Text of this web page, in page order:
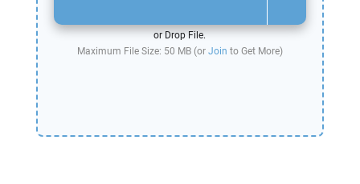
or Drop File.
Maximum File Size: 50 MB (or Join to Get More)